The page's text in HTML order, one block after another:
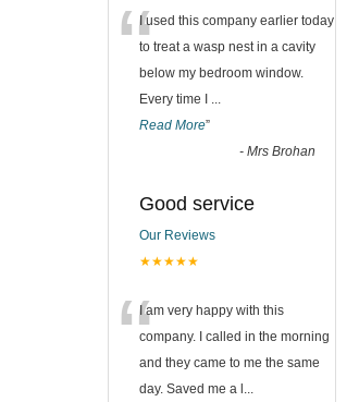
“I used this company earlier today
to treat a wasp nest in a cavity
below my bedroom window.
Every time I ...
Read More”
- Mrs Brohan
Good service
Our Reviews
★★★★★
“I am very happy with this
company. I called in the morning
and they came to me the same
day. Saved me a l ...